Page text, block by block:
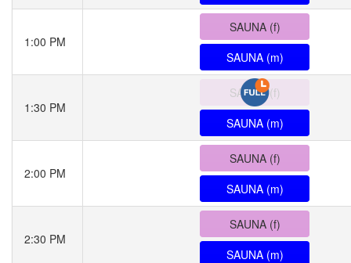
1:00 PM
SAUNA (f)
SAUNA (m)
1:30 PM
SAUNA (f)
SAUNA (m)
2:00 PM
SAUNA (f)
SAUNA (m)
2:30 PM
SAUNA (f)
SAUNA (m)